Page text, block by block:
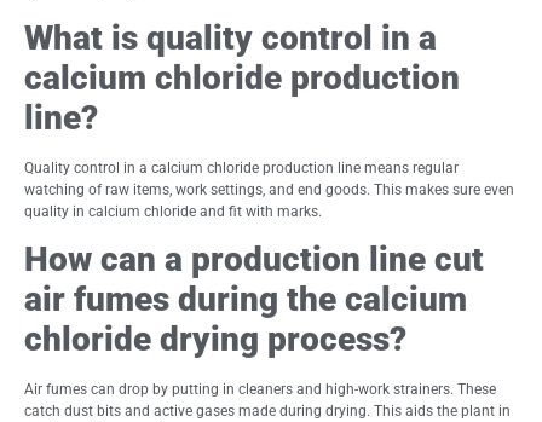
What is quality control in a
calcium chloride production
line?
Quality control in a calcium chloride production line means regular
watching of raw items, work settings, and end goods. This makes sure even
quality in calcium chloride and fit with marks.
How can a production line cut
air fumes during the calcium
chloride drying process?
Air fumes can drop by putting in cleaners and high-work strainers. These
catch dust bits and active gases made during drying. This aids the plant in